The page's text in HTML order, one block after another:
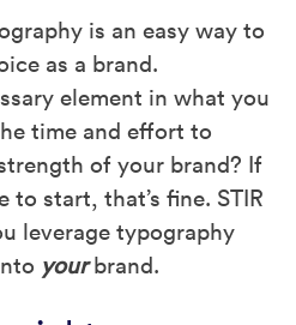
is an easy way to
as a brand.
element in what you
time and effort to
of your brand? If
to start, that’s fine. STIR
leverage typography
yourbrand.